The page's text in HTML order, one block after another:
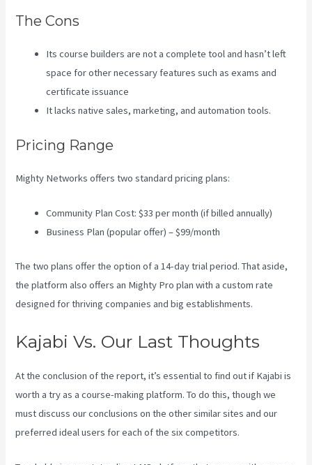
The Cons
Its course builders are not a complete tool and hasn’t left
space for other necessary features such as exams and
certificate issuance
It lacks native sales, marketing, and automation tools.
Pricing Range
Mighty Networks offers two standard pricing plans:
Community Plan Cost: $33 per month (if billed annually)
Business Plan (popular offer) – $99/month
The two plans offer the option of a 14-day trial period. That aside,
the platform also offers an Mighty Pro plan with a custom rate
designed for thriving companies and big establishments.
Kajabi Vs. Our Last Thoughts
At the conclusion of the report, it’s essential to find out if Kajabi is
worth a try as a course-making platform. To do this, though we
must discuss our conclusions on the other similar sites and our
preferred ideal users for each of the six competitors.